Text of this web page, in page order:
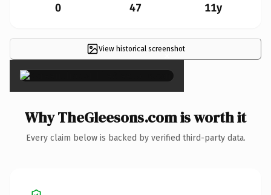
0 47 11y
View historical screenshot
×
Why TheGleesons.com is worth it
Every claim below is backed by verified third-party data.